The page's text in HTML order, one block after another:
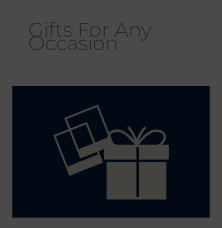
Gifts For Any
Occasion
Photography